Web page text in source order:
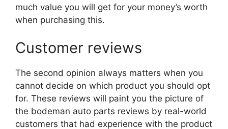
much value you will get for your money’s worth
when purchasing this.
Customer reviews
The second opinion always matters when you
cannot decide on which product you should opt
for. These reviews will paint you the picture of
the bodeman auto parts reviews by real-world
customers that had experience with the product